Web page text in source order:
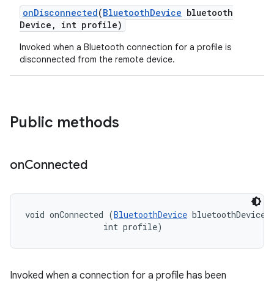
onDisconnected(BluetoothDevice bluetooth
Device , int profile)
Invoked when a Bluetooth connection for a profile is
disconnected from the remote device.
Public methods
onConnected
void onConnected (BluetoothDevice
                int profile)
Invoked when a connection for a profile has been